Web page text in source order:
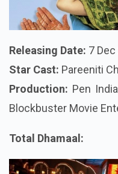
Releasing Date: 7
Star Cast: Pareeniti
Production: Pen
Blockbuster Movie
Total Dhamaal: